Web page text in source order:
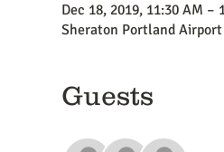
Dec 18, 2019, 11:30 AM –
Sheraton Portland Airport
Guests